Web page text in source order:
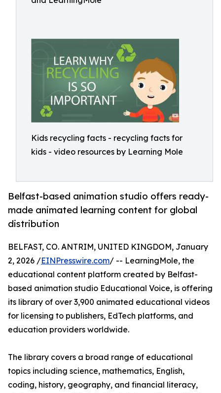
Kids recycling facts - recycling facts for
kids - video resources by Learning Mole
Belfast-based animation studio offers ready-
made animated learning content for global
distribution
BELFAST, CO. ANTRIM, UNITED KINGDOM, January
2, 2026 /EINPresswire.com/ -- LearningMole, the
educational content platform created by Belfast-
based animation studio Educational Voice, is offering
its library of over 3,900 animated educational videos
for licensing to publishers, EdTech platforms, and
education providers worldwide.
The library covers a broad range of educational
topics including science, mathematics, English,
coding, history, geography, and financial literacy,